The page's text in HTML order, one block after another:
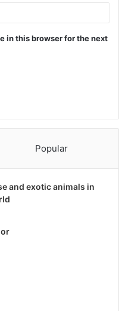
in this browser for the next
Popular
and exotic animals in